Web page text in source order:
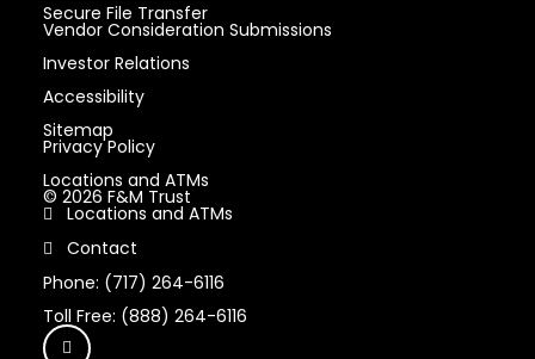
Secure File Transfer
Vendor Consideration Submissions
Investor Relations
Accessibility
Sitemap
Privacy Policy
Locations and ATMs
© 2026 F&M Trust
Locations and ATMs
Contact
Phone: (717) 264-6116
Toll Free: (888) 264-6116